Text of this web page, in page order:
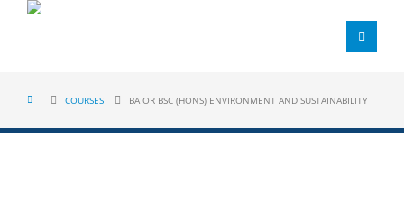
COURSES BA OR BSC (HONS) ENVIRONMENT AND SUSTAINABILITY